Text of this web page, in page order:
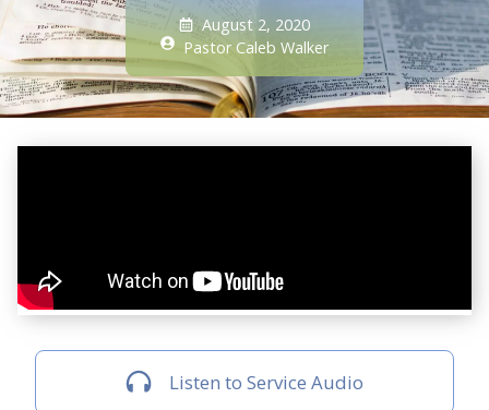
August 2, 2020
Pastor Caleb Walker
Listen to Service Audio